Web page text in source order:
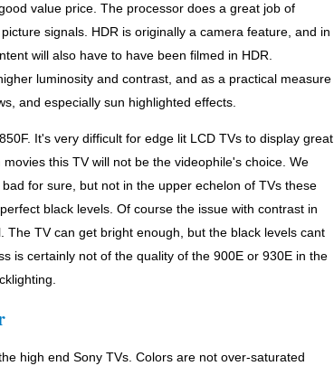
value price. The processor does a great job of
signals. HDR is originally a camera feature, and in
will also have to have been filmed in HDR.
luminosity and contrast, and as a practical measure
and especially sun highlighted effects.
It's very difficult for edge lit LCD TVs to display great
this TV will not be the videophile's choice. We
for sure, but not in the upper echelon of TVs these
black levels. Of course the issue with contrast in
The TV can get bright enough, but the black levels cant
is certainly not of the quality of the 900E or 930E in the
high end Sony TVs. Colors are not over-saturated